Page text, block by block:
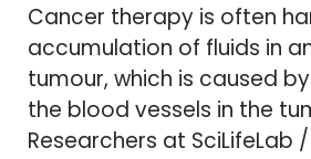
Cancer therapy is often
accumulation of fluids in
tumour, which is caused
the blood vessels in the
Researchers at SciLifeLab